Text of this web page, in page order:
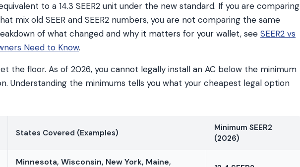
to a 14.3 SEER2 unit under the new standard. If you are comparing
mix old SEER and SEER2 numbers, you are not comparing the same
of what changed and why it matters for your wallet, see SEER2 vs
Need to Know.
the floor. As of 2026, you cannot legally install an AC below the minimum
Understanding the minimums tells you what your cheapest legal option
States Covered (Examples)
Minimum SEER2
(2026)
Minnesota, Wisconsin, New York, Maine,